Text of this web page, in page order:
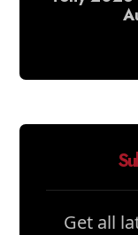
Get all